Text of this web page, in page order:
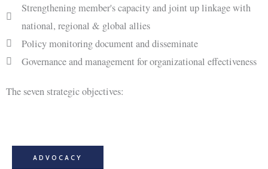
Strengthening member's capacity and joint up linkage with
national, regional & global allies
Policy monitoring document and disseminate
Governance and management for organizational effectiveness
The seven strategic objectives:
ADVOCACY